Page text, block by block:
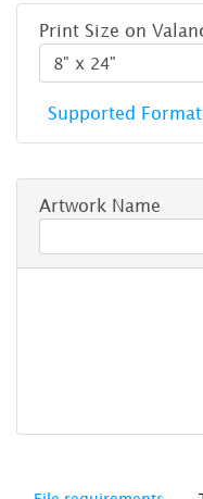
Print Size on
Supported Format
Artwork Name